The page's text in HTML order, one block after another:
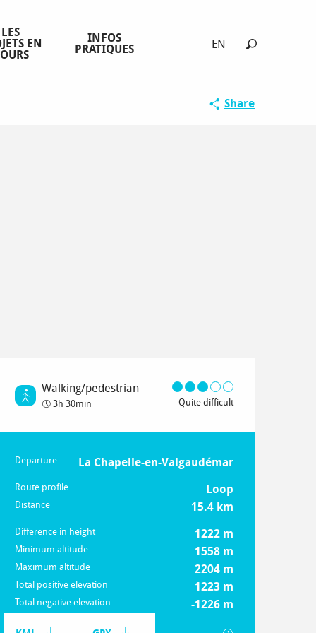
EN
LES
EN
INFOS
PRATIQUES
Share
Walking/pedestrian
3h 30min Quite difficult
Practical information
Departure La Chapelle-en-Valgaudémar
Route profile Loop
Distance 15.4 km
Difference in height 1222 m
Minimum altitude 1558 m
Maximum altitude 2204 m
Total positive elevation 1223 m
Total negative elevation -1226 m
Documentation